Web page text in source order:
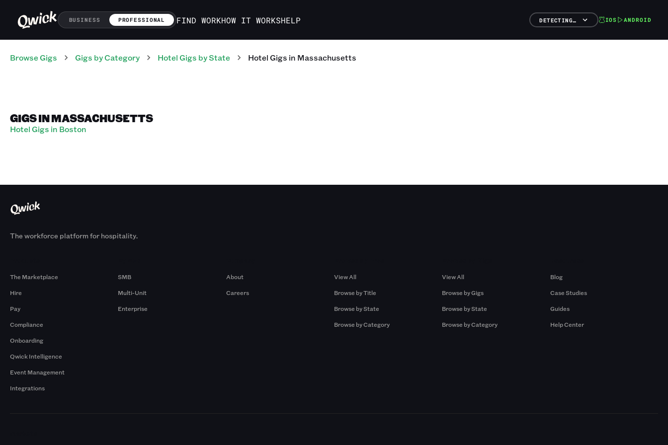
BUSINESS PROFESSIONAL FIND WORKHOW IT WORKSHELP DETECTING… IOS ANDROID
Browse Gigs Gigs by Category Hotel Gigs by State HotelGigs in Massachusetts
GIGS IN MASSACHUSETTS
Hotel Gigs in Boston
The workforce platform for hospitality.
The Marketplace
Hire
Pay
Compliance
Onboarding
Qwick Intelligence
Event Management
Integrations
SMB
Multi-Unit
Enterprise
About
Careers
View All
Browse by Title
Browse by State
Browse by Category
View All
Browse by Gigs
Browse by State
Browse by Category
Blog
Case Studies
Guides
Help Center